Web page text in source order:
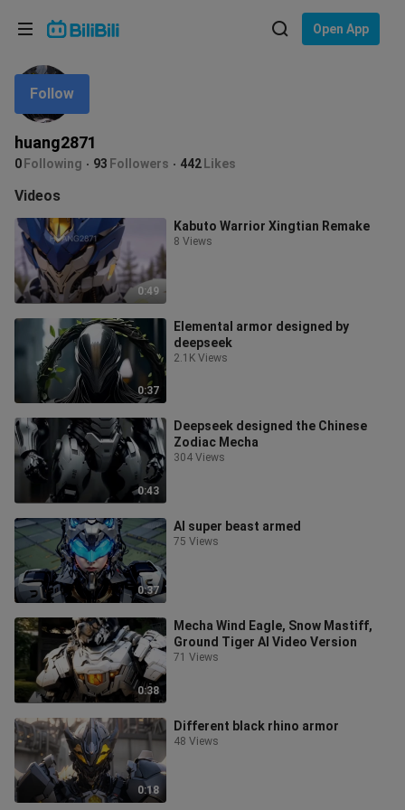
Open App
huang2871
0 Following 93 Followers 442 Likes
Follow
Videos
0:49
Kabuto Warrior Xingtian Remake
8 Views
0:37
Elemental armor designed by
deepseek
2.1K Views
0:43
Deepseek designed the Chinese
Zodiac Mecha
304 Views
0:37
AI super beast armed
75 Views
0:38
Mecha Wind Eagle, Snow Mastiff,
Ground Tiger AI Video Version
71 Views
0:18
Different black rhino armor
48 Views
Language: English
In
Choose your language
English
ภาษาไทย
Tiếng Việt
Bahasa Melayu